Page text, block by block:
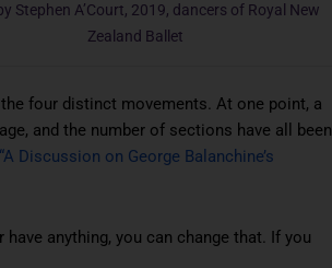
Stephen A’Court, 2019, dancers of Royal New
Zealand Ballet
four distinct movements. At one point, a
and the number of sections have all been
“A Discussion on George Balanchine’s
anything, you can change that. If you